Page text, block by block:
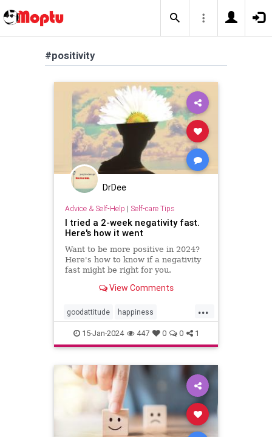
#positivity
DrDee
Advice & Self-Help | Self-care Tips
I tried a 2-week negativity fast.
Here's how it went
Want to be more positive in 2024?
Here's how to know if a negativity
fast might be right for you.
View Comments
...
goodattitude happiness
negativity negativityfast
positivepsychology positivity
thinkpositive
15-Jan-2024 447 0 0 1